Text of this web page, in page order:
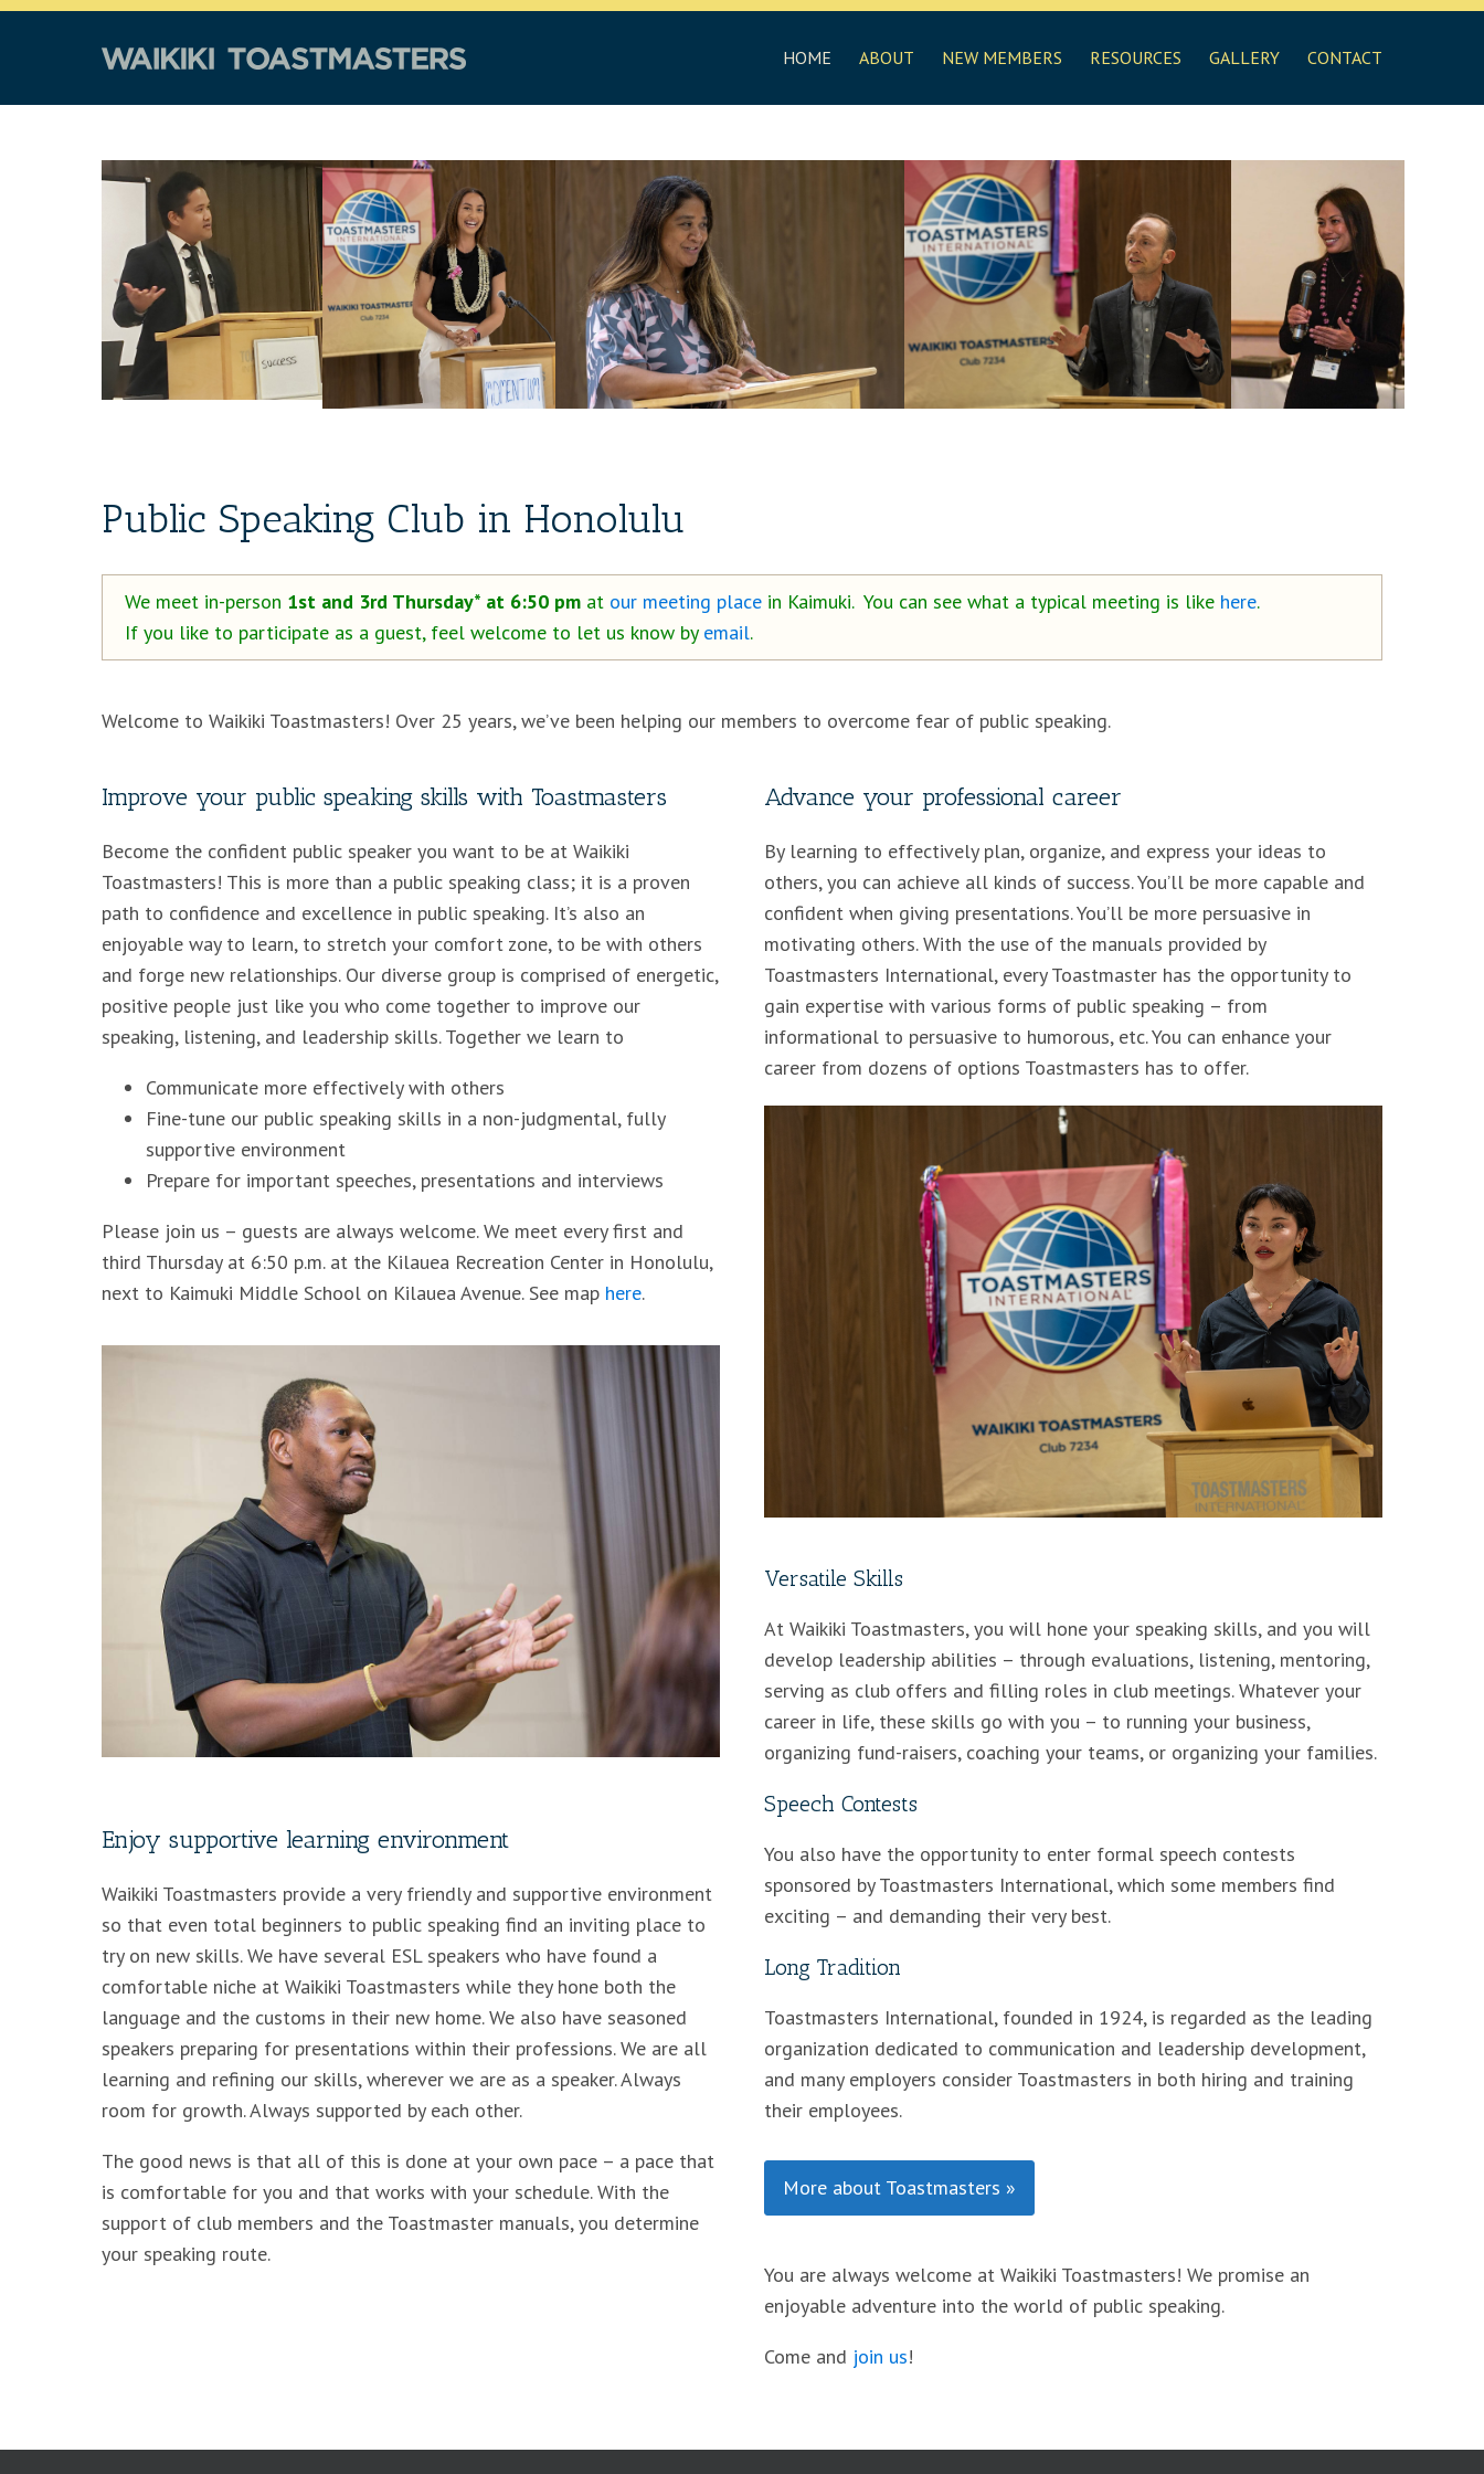
HOME ABOUT NEW MEMBERS RESOURCES GALLERY CONTACT
Public Speaking Club in Honolulu
We meet in-person 1st and 3rd Thursday* at 6:50 pm at our meeting place in Kaimuki. You can see what a typical meeting is like here.
If you like to participate as a guest, feel welcome to let us know by email.
Welcome to Waikiki Toastmasters! Over 25 years, we’ve been helping our members to overcome fear of public speaking.
Improve your public speaking skills with Toastmasters
Become the confident public speaker you want to be at Waikiki
Toastmasters! This is more than a public speaking class; it is a proven
path to confidence and excellence in public speaking. It’s also an
enjoyable way to learn, to stretch your comfort zone, to be with others
and forge new relationships. Our diverse group is comprised of energetic,
positive people just like you who come together to improve our
speaking, listening, and leadership skills. Together we learn to
Communicate more effectively with others
Fine-tune our public speaking skills in a non-judgmental, fully
supportive environment
Prepare for important speeches, presentations and interviews
Please join us – guests are always welcome. We meet every first and
third Thursday at 6:50 p.m. at the Kilauea Recreation Center in Honolulu,
next to Kaimuki Middle School on Kilauea Avenue. See map here.
Enjoy supportive learning environment
Waikiki Toastmasters provide a very friendly and supportive environment
so that even total beginners to public speaking find an inviting place to
try on new skills. We have several ESL speakers who have found a
comfortable niche at Waikiki Toastmasters while they hone both the
language and the customs in their new home. We also have seasoned
speakers preparing for presentations within their professions. We are all
learning and refining our skills, wherever we are as a speaker. Always
room for growth. Always supported by each other.
The good news is that all of this is done at your own pace – a pace that
is comfortable for you and that works with your schedule. With the
support of club members and the Toastmaster manuals, you determine
your speaking route.
Advance your professional career
By learning to effectively plan, organize, and express your ideas to
others, you can achieve all kinds of success. You’ll be more capable and
confident when giving presentations. You’ll be more persuasive in
motivating others. With the use of the manuals provided by
Toastmasters International, every Toastmaster has the opportunity to
gain expertise with various forms of public speaking – from
informational to persuasive to humorous, etc. You can enhance your
career from dozens of options Toastmasters has to offer.
Versatile Skills
At Waikiki Toastmasters, you will hone your speaking skills, and you will
develop leadership abilities – through evaluations, listening, mentoring,
serving as club offers and filling roles in club meetings. Whatever your
career in life, these skills go with you – to running your business,
organizing fund-raisers, coaching your teams, or organizing your families.
Speech Contests
You also have the opportunity to enter formal speech contests
sponsored by Toastmasters International, which some members find
exciting – and demanding their very best.
Long Tradition
Toastmasters International, founded in 1924, is regarded as the leading
organization dedicated to communication and leadership development,
and many employers consider Toastmasters in both hiring and training
their employees.
More about Toastmasters »
You are always welcome at Waikiki Toastmasters! We promise an
enjoyable adventure into the world of public speaking.
Come and join us!